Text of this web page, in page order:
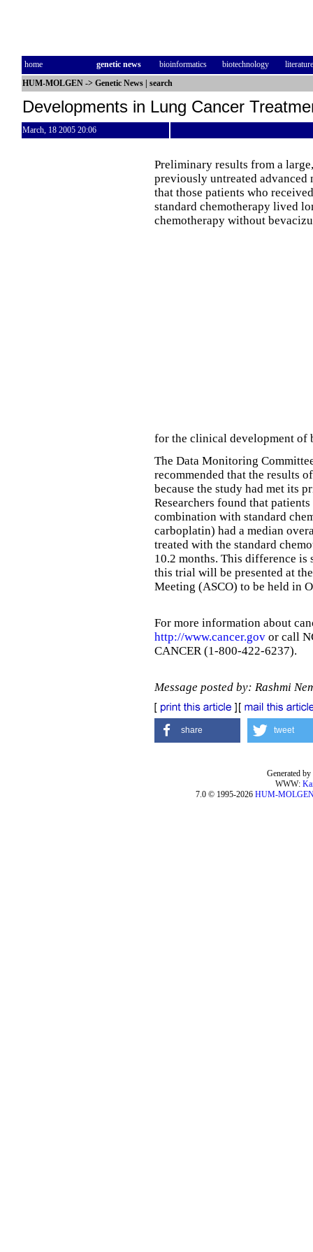
home genetic news bioinformatics biotechnology
literature
HUM-MOLGEN -> Genetic News search
Developments in Lung Cancer
March, 18 2005 20:06
Preliminary results from a
previously untreated advanced
that those patients who
standard chemotherapy lived
chemotherapy without
for the clinical development of
The Data Monitoring
recommended that the results
because the study had met its
Researchers found that
combination with standard
carboplatin) had a median
treated with the standard
10.2 months. This difference
this trial will be presented at
Meeting (ASCO) to be held in
For more information about
http://www.cancer.gov or call
CANCER (1-800-422-6237).
Message posted by: Rashmi
share tweet
Generated
WWW:
7.0 © 1995-2026 HUM-